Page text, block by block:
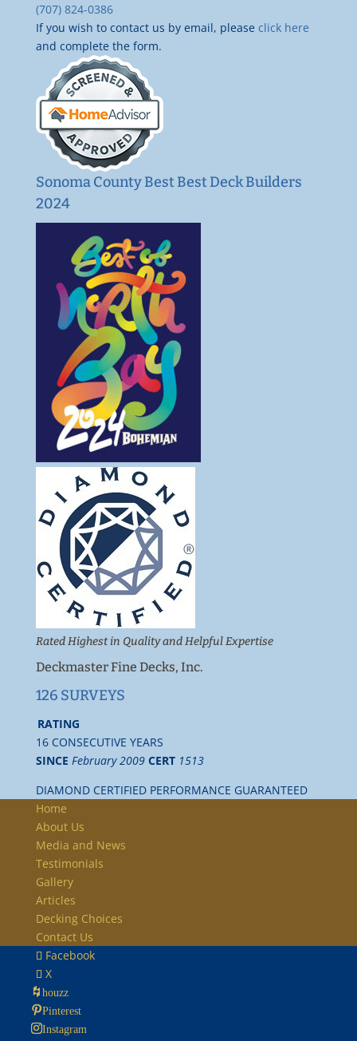
(707) 824-0386
If you wish to contact us by email, please click here
and complete the form.
Sonoma County Best Best Deck Builders
2024
Rated Highest in Quality and Helpful Expertise
Deckmaster Fine Decks, Inc.
126 SURVEYS
RATING
16 CONSECUTIVE YEARS
SINCE February 2009 CERT 1513
DIAMOND CERTIFIED PERFORMANCE GUARANTEED
Home
About Us
Media and News
Testimonials
Gallery
Articles
Decking Choices
Contact Us
Facebook
X
houzz
Pinterest
Instagram